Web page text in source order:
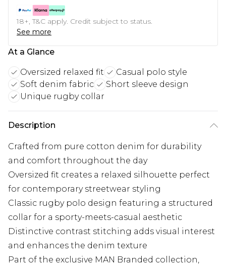
18+, T&C apply. Credit subject to status.
See more
At a Glance
Oversized relaxed fit
Casual polo style
Soft denim fabric
Short sleeve design
Unique rugby collar
Description
Crafted from pure cotton denim for durability
and comfort throughout the day
Oversized fit creates a relaxed silhouette perfect
for contemporary streetwear styling
Classic rugby polo design featuring a structured
collar for a sporty-meets-casual aesthetic
Distinctive contrast stitching adds visual interest
and enhances the denim texture
Part of the exclusive MAN Branded collection,